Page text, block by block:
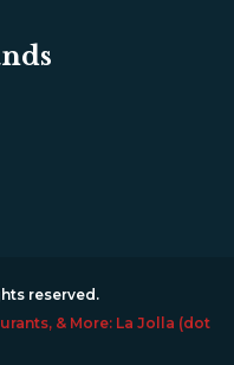
reserved.
& More: La Jolla (dot